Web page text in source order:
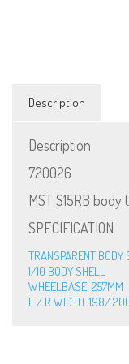
Description
Description
720026
MST S15RB body
SPECIFICATION
TRANSPARENT BODY
1/10 BODY SHELL
WHEELBASE: 257MM
F / R WIDTH: 198/